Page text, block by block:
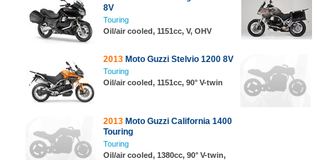
8V
Touring
Oil/air cooled, 1151cc, V, OHV
2013 Moto Guzzi Stelvio 1200 8V
Touring
Oil/air cooled, 1151cc, 90° V-twin
2013 Moto Guzzi California 1400
Touring
Touring
Oil/air cooled, 1380cc, 90° V-twin,